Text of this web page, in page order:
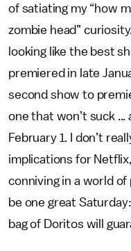
of satiating my “how
zombie head”
looking like the best
premiered in late
second show to
one that won’t suck
February 1. I don’t
implications for
conniving in a world
be one great
bag of Doritos will